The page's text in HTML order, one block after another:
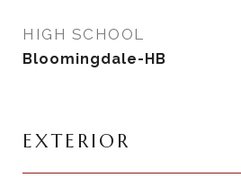
HIGH SCHOOL
Bloomingdale-HB
EXTERIOR